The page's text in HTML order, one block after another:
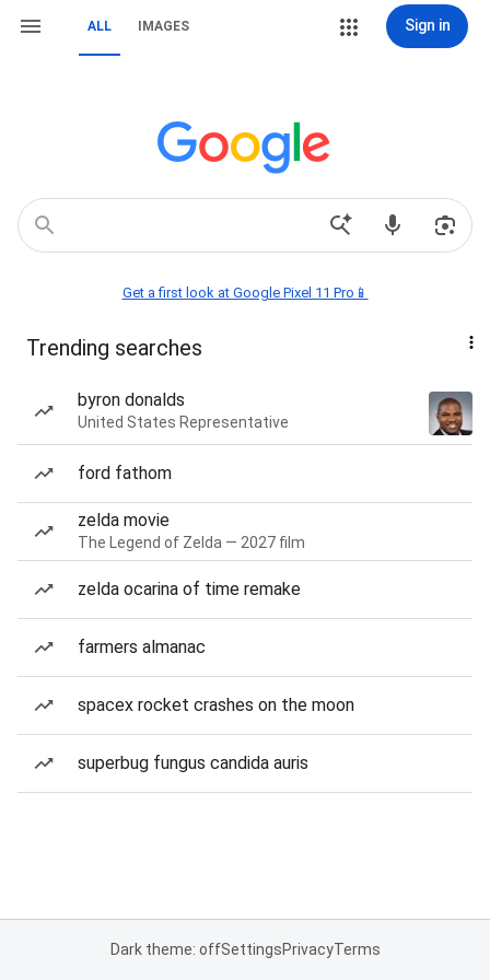
ALL IMAGES Sign in
Get a first look at Google Pixel 11 Pro📱
Trending searches
byron donalds
United States Representative
ford fathom
zelda movie
The Legend of Zelda — 2027 film
zelda ocarina of time remake
farmers almanac
spacex rocket crashes on the moon
superbug fungus candida auris
Dark theme: offSettingsPrivacyTerms